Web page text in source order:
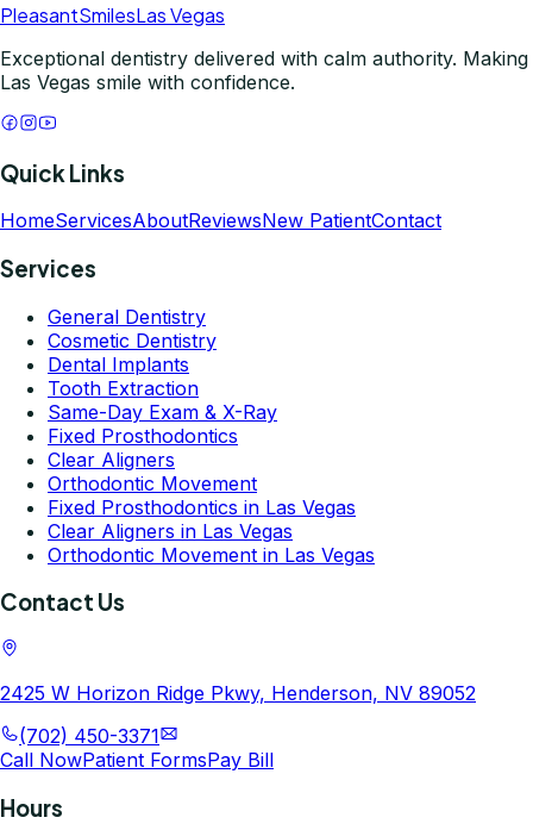
PleasantSmilesLas Vegas
Exceptional dentistry delivered with calm authority. Making
Las Vegas smile with confidence.
Quick Links
HomeServicesAboutReviewsNew PatientContact
Services
General Dentistry
Cosmetic Dentistry
Dental Implants
Tooth Extraction
Same-Day Exam & X-Ray
Fixed Prosthodontics
Clear Aligners
Orthodontic Movement
Fixed Prosthodontics in Las Vegas
Clear Aligners in Las Vegas
Orthodontic Movement in Las Vegas
Contact Us
2425 W Horizon Ridge Pkwy, Henderson, NV 89052
(702) 450-3371
Call NowPatient FormsPay Bill
Hours